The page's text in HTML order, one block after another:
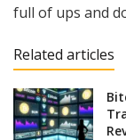
full of ups and
Related articles